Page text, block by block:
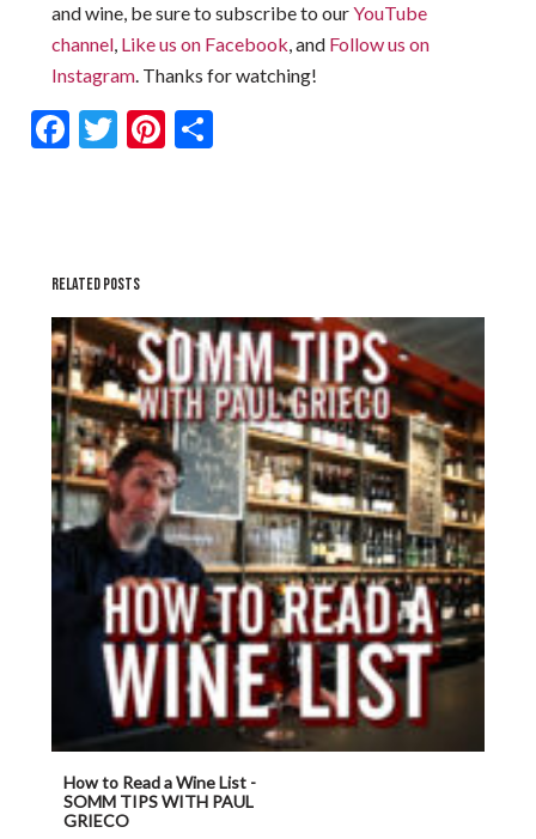
and wine, be sure to subscribe to ourYouTube
channel, Like us on Facebook, and Follow us on
Instagram. Thanks for watching!
Facebook
TwitterPinterest
RELATED POSTS
How to Read a Wine List -
SOMM TIPS WITH PAUL
GRIECO